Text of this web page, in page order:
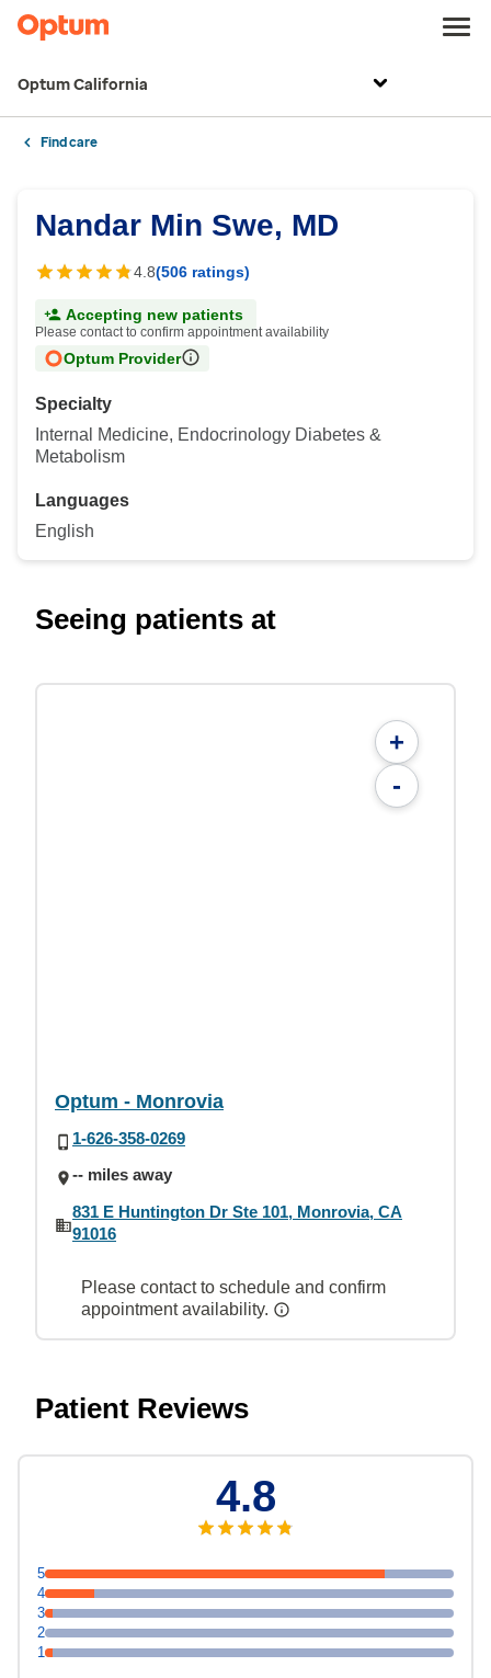
Optum California
Find care
Nandar Min Swe, MD
4.8(506 ratings)
Accepting new patients
Please contact to confirm appointment availability
Optum Provider
Specialty
Internal Medicine, Endocrinology Diabetes &
Metabolism
Languages
English
Seeing patients at
+
-
Optum - Monrovia
1-626-358-0269
-- miles away
831 E Huntington Dr Ste 101, Monrovia, CA
91016
Please contact to schedule and confirm
appointment availability.
Patient Reviews
5
4
3
2
1
4.8